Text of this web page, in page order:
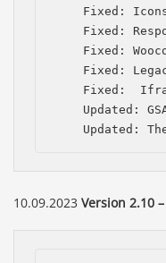
Fixed:
Fixed:
Fixed:
Fixed:
Fixed:
Updated:
Updated:
10.09.2023 Version 2.10